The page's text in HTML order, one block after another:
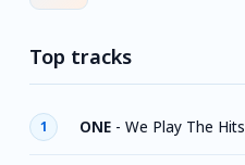
Top tracks
1 ONE - We Play The Hits